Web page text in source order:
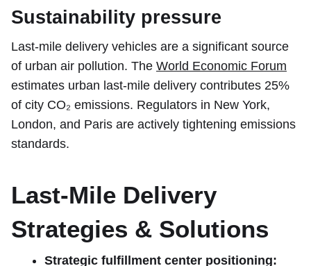
Sustainability pressure
Last-mile delivery vehicles are a significant source
of urban air pollution. The World Economic Forum
estimates urban last-mile delivery contributes 25%
of city CO₂ emissions. Regulators in New York,
London, and Paris are actively tightening emissions
standards.
Last-Mile Delivery
Strategies & Solutions
Strategic fulfillment center positioning: